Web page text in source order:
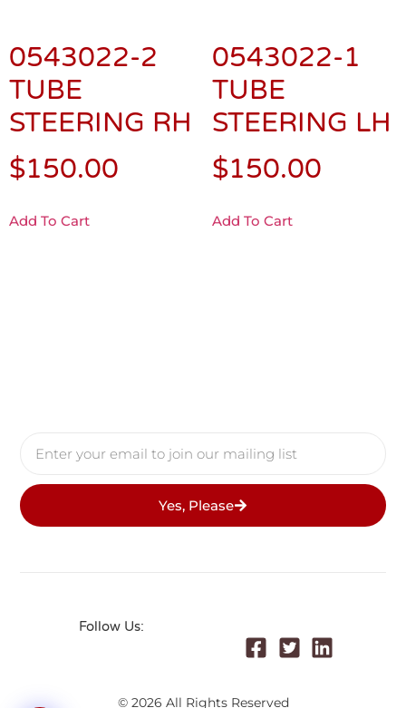
0543022-2
TUBE
STEERING RH
$150.00
Add To Cart
0543022-1
TUBE
STEERING LH
$150.00
Add To Cart
Yes, Please
Follow Us:
© 2026 All Rights Reserved